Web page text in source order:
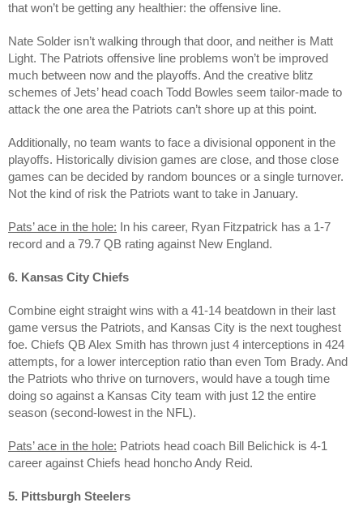
that won’t be getting any healthier: the offensive line.
Nate Solder isn’t walking through that door, and neither is Matt
Light. The Patriots offensive line problems won’t be improved
much between now and the playoffs. And the creative blitz
schemes of Jets’ head coach Todd Bowles seem tailor-made to
attack the one area the Patriots can’t shore up at this point.
Additionally, no team wants to face a divisional opponent in the
playoffs. Historically division games are close, and those close
games can be decided by random bounces or a single turnover.
Not the kind of risk the Patriots want to take in January.
Pats’ ace in the hole: In his career, Ryan Fitzpatrick has a 1-7
record and a 79.7 QB rating against New England.
6. Kansas City Chiefs
Combine eight straight wins with a 41-14 beatdown in their last
game versus the Patriots, and Kansas City is the next toughest
foe. Chiefs QB Alex Smith has thrown just 4 interceptions in 424
attempts, for a lower interception ratio than even Tom Brady. And
the Patriots who thrive on turnovers, would have a tough time
doing so against a Kansas City team with just 12 the entire
season (second-lowest in the NFL).
Pats’ ace in the hole: Patriots head coach Bill Belichick is 4-1
career against Chiefs head honcho Andy Reid.
5. Pittsburgh Steelers